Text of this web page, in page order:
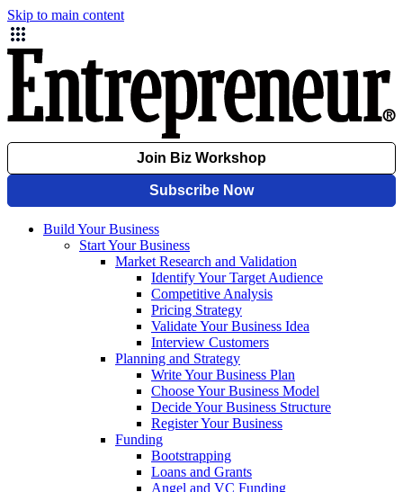
Skip to main content
Build Your Business
Start Your Business
Market Research and Validation
Identify Your Target Audience
Competitive Analysis
Pricing Strategy
Validate Your Business Idea
Interview Customers
Planning and Strategy
Write Your Business Plan
Choose Your Business Model
Decide Your Business Structure
Register Your Business
Funding
Bootstrapping
Loans and Grants
Angel and VC Funding